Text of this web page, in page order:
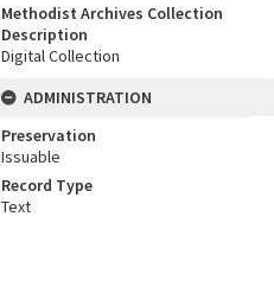
Methodist Archives Collection
Description
Digital Collection
ADMINISTRATION
Preservation
Issuable
Record Type
Text